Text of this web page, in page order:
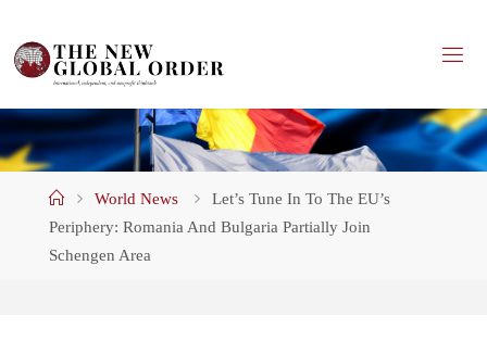
content
HomeWorld News
Let’s Tune In To The EU’s
Periphery: Romania And Bulgaria Partially Join
Schengen Area